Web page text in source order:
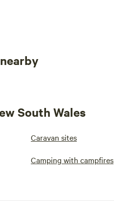
South Wales
Caravan sites
Camping with campfires